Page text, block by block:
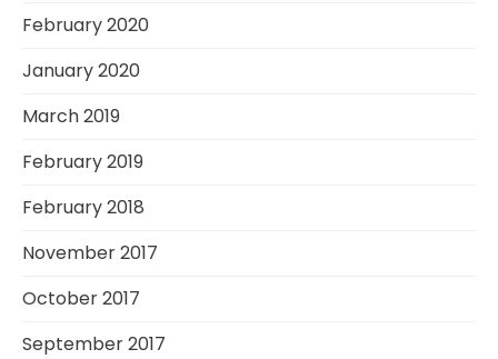
February 2020
January 2020
March 2019
February 2019
February 2018
November 2017
October 2017
September 2017